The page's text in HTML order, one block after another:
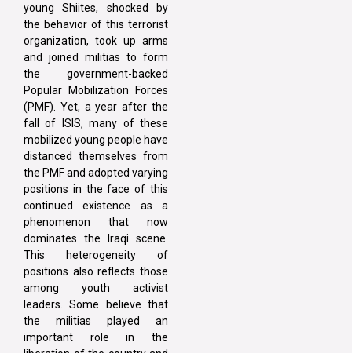
young Shiites, shocked by
the behavior of this terrorist
organization, took up arms
and joined militias to form
the government-backed
Popular Mobilization Forces
(PMF). Yet, a year after the
fall of ISIS, many of these
mobilized young people have
distanced themselves from
the PMF and adopted varying
positions in the face of this
continued existence as a
phenomenon that now
dominates the Iraqi scene.
This heterogeneity of
positions also reflects those
among youth activist
leaders. Some believe that
the militias played an
important role in the